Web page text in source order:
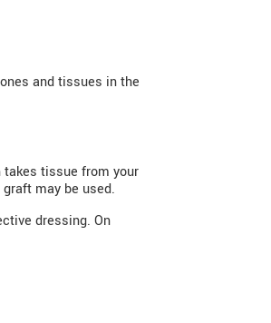
and tissues in the
tissue from your
may be used.
dressing. On